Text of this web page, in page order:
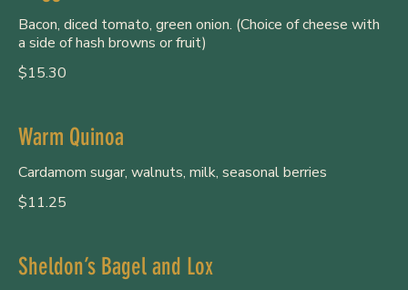
Bacon, diced tomato, green onion. (Choice of cheese with
a side of hash browns or fruit)
$15.30
Warm Quinoa
Cardamom sugar, walnuts, milk, seasonal berries
$11.25
Sheldon’s Bagel and Lox